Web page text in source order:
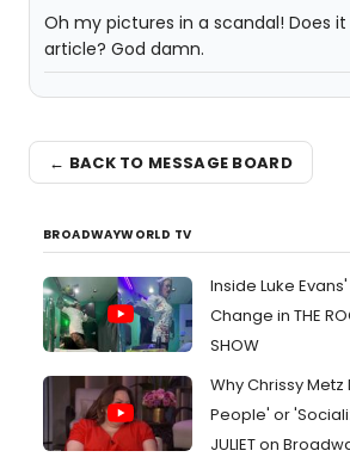
Oh my pictures in a scandal! Does
article? God damn.
← BACK TO MESSAGE BOARD
BROADWAYWORLD TV
Inside Luke
Change in THE
SHOW
Why Chrissy
People' or
JULIET on